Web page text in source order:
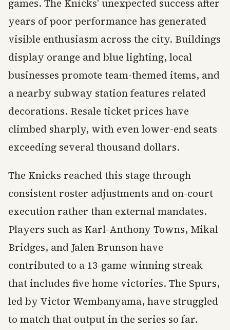
games. The Knicks' unexpected success after
years of poor performance has generated
visible enthusiasm across the city. Buildings
display orange and blue lighting, local
businesses promote team-themed items, and
a nearby subway station features related
decorations. Resale ticket prices have
climbed sharply, with even lower-end seats
exceeding several thousand dollars.
The Knicks reached this stage through
consistent roster adjustments and on-court
execution rather than external mandates.
Players such as Karl-Anthony Towns, Mikal
Bridges, and Jalen Brunson have
contributed to a 13-game winning streak
that includes five home victories. The Spurs,
led by Victor Wembanyama, have struggled
to match that output in the series so far.